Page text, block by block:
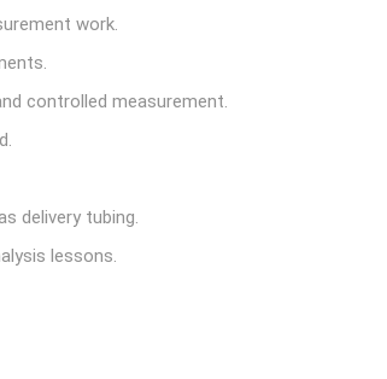
work.
controlled measurement.
delivery tubing.
lessons.